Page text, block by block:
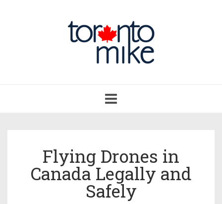
navigation
Flying Drones in
Canada Legally and
Safely